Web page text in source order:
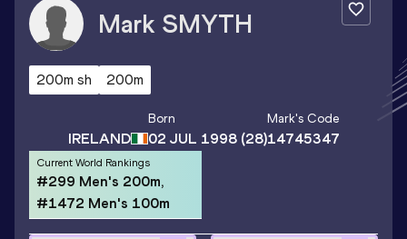
Mark SMYTH
200m sh 200m
IRELAND
Born
02 JUL 1998(28)
Mark's Code
14745347
Current World Rankings
#299 Men's 200m,
#1472 Men's 100m